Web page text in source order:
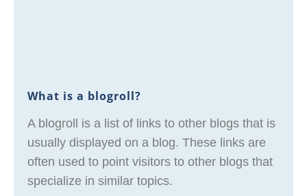
What is a blogroll?
A blogroll is a list of links to other blogs that is
usually displayed on a blog. These links are
often used to point visitors to other blogs that
specialize in similar topics.